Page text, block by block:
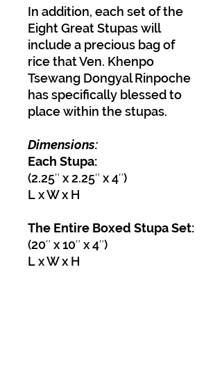
In addition, each set of the
Eight Great Stupas will
include a precious bag of
rice that Ven. Khenpo
Tsewang Dongyal Rinpoche
has specifically blessed to
place within the stupas.
Dimensions:
Each Stupa:
(2.25″ x 2.25″ x 4″)
L x W x H
The Entire Boxed Stupa Set:
(20″ x 10″ x 4″)
L x W x H